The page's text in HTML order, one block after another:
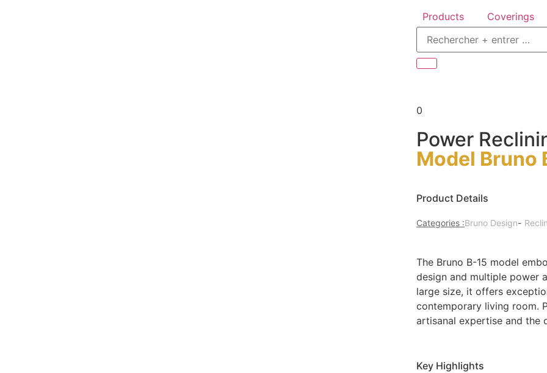
Products Coverings
0
Power
Model Bruno
Product Details
Categories :Bruno Design-
The Bruno B-15 model
design and multiple power
large size, it offers
contemporary living room.
artisanal expertise and the
Key Highlights